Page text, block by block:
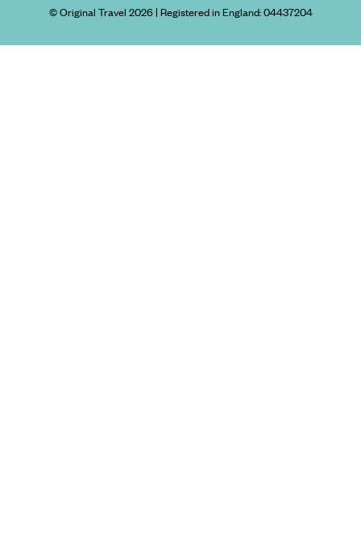
© Original Travel 2026| Registered in England:04437204